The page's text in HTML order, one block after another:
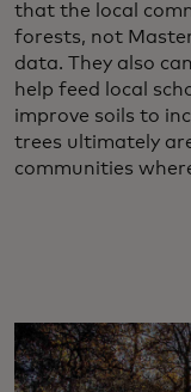
that the local
forests, not
data. They also
help feed local
improve soils to
trees ultimately
communities